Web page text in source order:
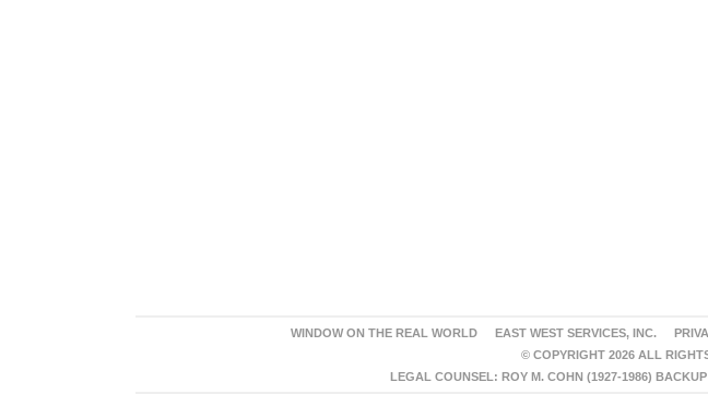
WINDOW ON THE REAL WORLD EAST WEST SERVICES, INC.
© COPYRIGHT 2026 ALL
LEGAL COUNSEL: ROY M. COHN (1927-1986)